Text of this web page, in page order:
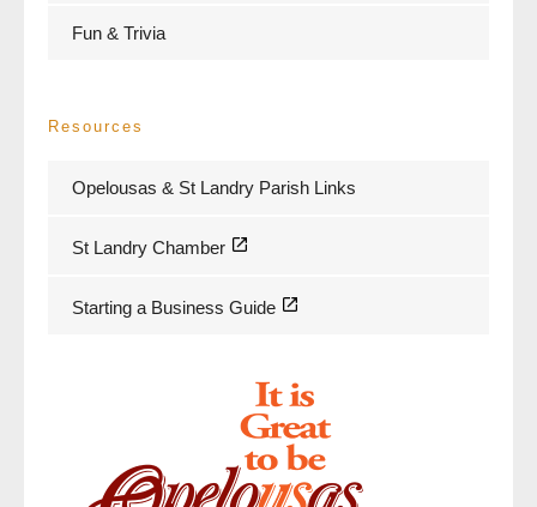
Fun & Trivia
Resources
Opelousas & St Landry Parish Links
St Landry Chamber
Starting a Business Guide